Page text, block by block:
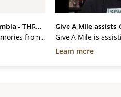
Northwestern British Columbia - THREE...
I wanted to share a few memories from one of the most amazing and challenging CAAT trips I have ever been a part of. These trips are usually 3-5 days long, but for two of us, this trip was a full 12 days! Our volunteer members drive/fly/boat to remote communities to offer free veterinary...
Give A Mile assists
Learn more